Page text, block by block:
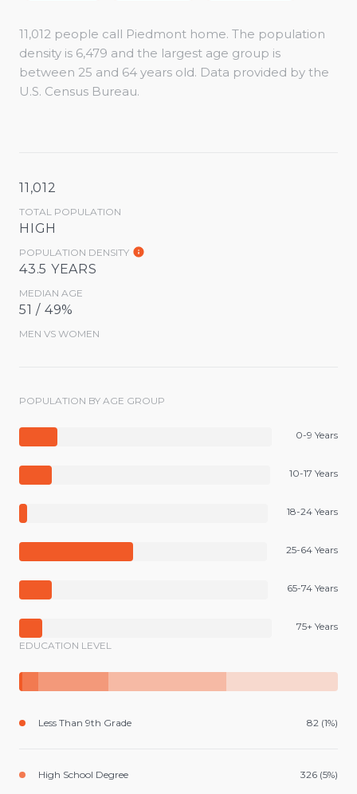
11,012 people call Piedmont home. The population
density is 6,479 and the largest age group is
between 25 and 64 years old. Data provided by the
U.S. Census Bureau.
11,012
TOTAL POPULATION
HIGH
POPULATION DENSITY
43.5 YEARS
MEDIAN AGE
51 / 49%
MEN VS WOMEN
POPULATION BY AGE GROUP
0-9 Years
10-17 Years
18-24 Years
25-64 Years
65-74 Years
75+ Years
EDUCATION LEVEL
Less Than 9th Grade 82 (1%)
High School Degree 326 (5%)